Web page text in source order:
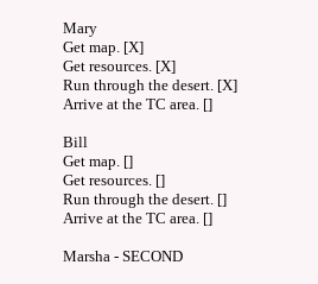
Mary
Get map. [X]
Get resources. [X]
Run through the desert. [X]
Arrive at the TC area. []
Bill
Get map. []
Get resources. []
Run through the desert. []
Arrive at the TC area. []
Marsha - SECOND